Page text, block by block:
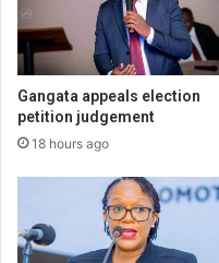
Gangata appeals election
petition judgement
18 hours ago